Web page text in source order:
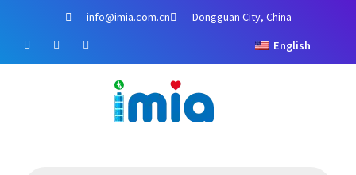
content
info@imia.com.cn Dongguan City, China
F
a
c
Y
o
u
I
n
s
English